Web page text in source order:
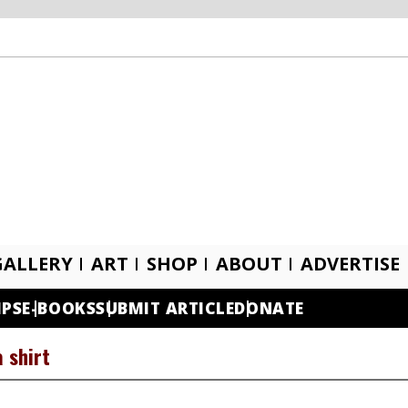
ART SHOP ABOUT ADVERTISE
E-BOOKSSUBMIT ARTICLEDONATE
shirt